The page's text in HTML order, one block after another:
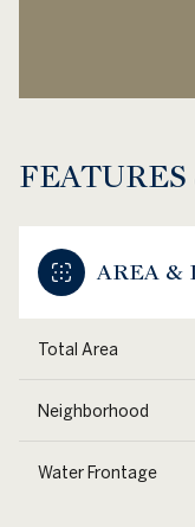
AREA &
Total Area
Neighborhood
Water Frontage